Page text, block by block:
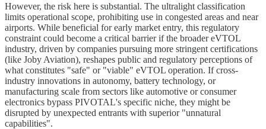
However, the risk here is substantial. The ultralight classification
limits operational scope, prohibiting use in congested areas and near
airports. While beneficial for early market entry, this regulatory
constraint could become a critical barrier if the broader eVTOL
industry, driven by companies pursuing more stringent certifications
(like Joby Aviation), reshapes public and regulatory perceptions of
what constitutes "safe" or "viable" eVTOL operation. If cross-
industry innovations in autonomy, battery technology, or
manufacturing scale from sectors like automotive or consumer
electronics bypass PIVOTAL's specific niche, they might be
disrupted by unexpected entrants with superior "unnatural
capabilities".